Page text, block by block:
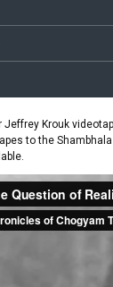
Jeffrey Krouk
to the